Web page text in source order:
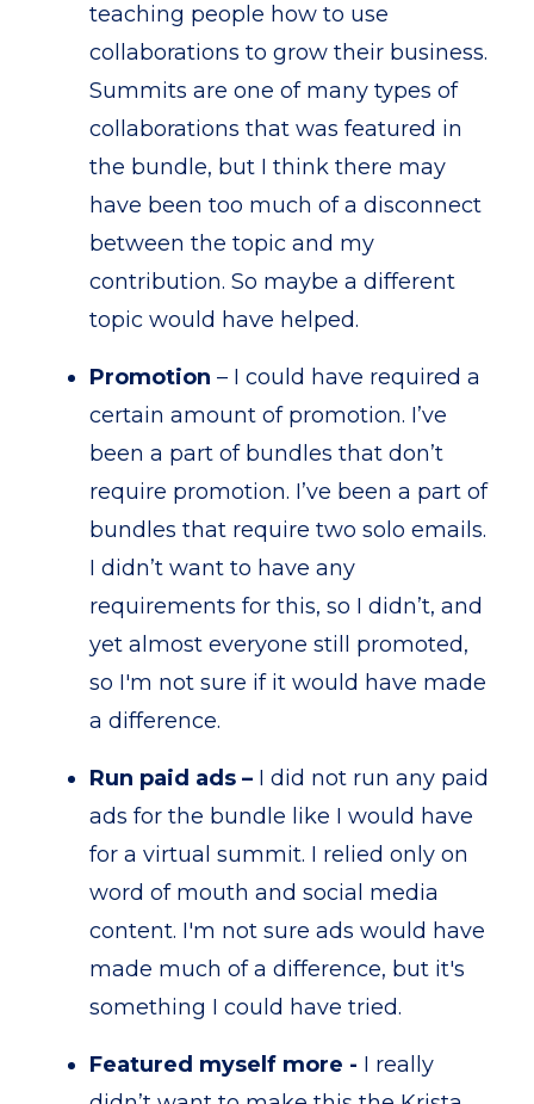
teaching people how to use
collaborations to grow their business.
Summits are one of many types of
collaborations that was featured in
the bundle, but I think there may
have been too much of a disconnect
between the topic and my
contribution. So maybe a different
topic would have helped.
Promotion – I could have required a
certain amount of promotion. I’ve
been a part of bundles that don’t
require promotion. I’ve been a part of
bundles that require two solo emails.
I didn’t want to have any
requirements for this, so I didn’t, and
yet almost everyone still promoted,
so I'm not sure if it would have made
a difference.
Run paid ads – I did not run any paid
ads for the bundle like I would have
for a virtual summit. I relied only on
word of mouth and social media
content. I'm not sure ads would have
made much of a difference, but it's
something I could have tried.
Featured myself more - I really